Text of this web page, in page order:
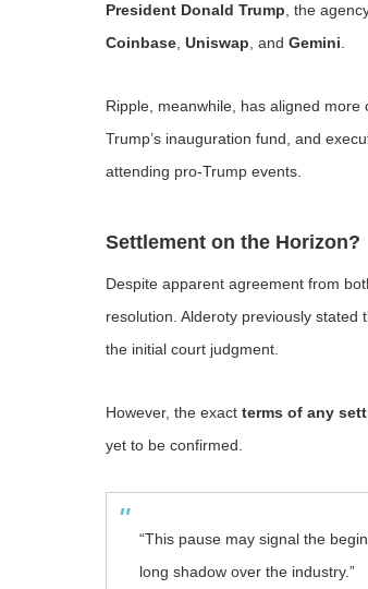
President Donald Trump , the
Coinbase Uniswap , and Gemini
Ripple, meanwhile, has aligned more
Trump’s inauguration fund, and
attending pro-Trump events.
Settlement on the Horizon?
Despite apparent agreement from
resolution. Alderoty previously stated
the initial court judgment.
However, the exact terms of any
yet to be confirmed.
“This pause may signal the
long shadow over the industry.”